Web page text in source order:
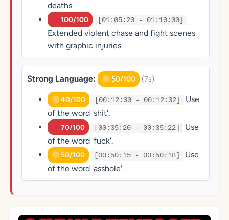
deaths.
100/100 [01:05:20 - 01:10:00]
Extended violent chase and fight scenes
with graphic injuries.
Strong Language: 50/100 (7s)
40/100 [00:12:30 - 00:12:32]
Use
of the word 'shit'.
70/100 [00:35:20 - 00:35:22]
Use
of the word 'fuck'.
50/100 [00:50:15 - 00:50:18]
Use
of the word 'asshole'.